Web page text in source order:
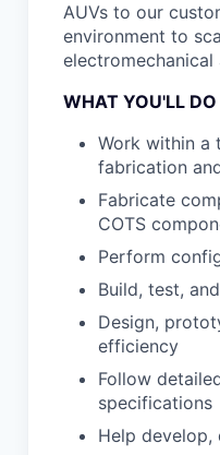
AUVs to our
environment to
electromechanical
WHAT YOU'LL DO
Work within a
fabrication
Fabricate
COTS
Perform
Build, test,
Design,
efficiency
Follow
specifications
Help develop,